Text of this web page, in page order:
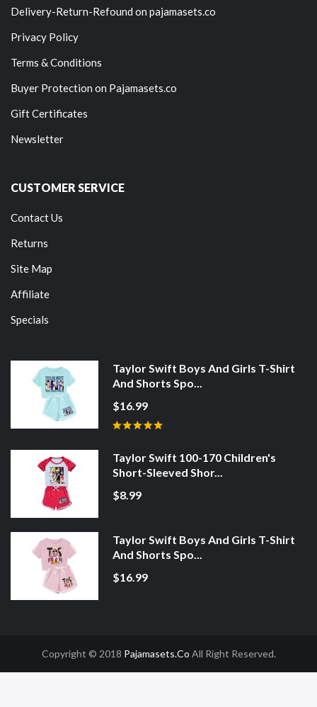
Delivery-Return-Refound on pajamasets.co
Privacy Policy
Terms & Conditions
Buyer Protection on Pajamasets.co
Gift Certificates
Newsletter
CUSTOMER SERVICE
Contact Us
Returns
Site Map
Affiliate
Specials
Taylor Swift Boys And Girls T-Shirt
And Shorts Spo...
$16.99
Taylor Swift 100-170 Children's
Short-Sleeved Shor...
$8.99
Taylor Swift Boys And Girls T-Shirt
And Shorts Spo...
$16.99
Copyright © 2018 Pajamasets.co All Right Reserved.